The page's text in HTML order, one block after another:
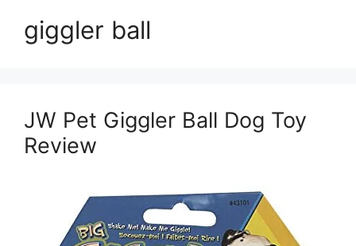
giggler ball
JW Pet Giggler Ball Dog Toy
Review